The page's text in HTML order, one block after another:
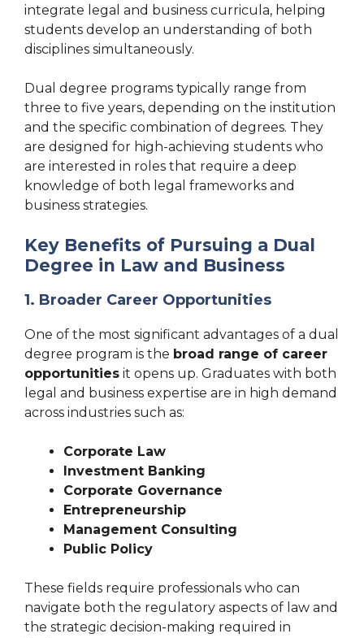
integrate legal and business curricula, helping
students develop an understanding of both
disciplines simultaneously.
Dual degree programs typically range from
three to five years, depending on the institution
and the specific combination of degrees. They
are designed for high-achieving students who
are interested in roles that require a deep
knowledge of both legal frameworks and
business strategies.
Key Benefits of Pursuing a Dual
Degree in Law and Business
1. Broader Career Opportunities
One of the most significant advantages of a dual
degree program is the broad range of career
opportunities it opens up. Graduates with both
legal and business expertise are in high demand
across industries such as:
Corporate Law
Investment Banking
Corporate Governance
Entrepreneurship
Management Consulting
Public Policy
These fields require professionals who can
navigate both the regulatory aspects of law and
the strategic decision-making required in